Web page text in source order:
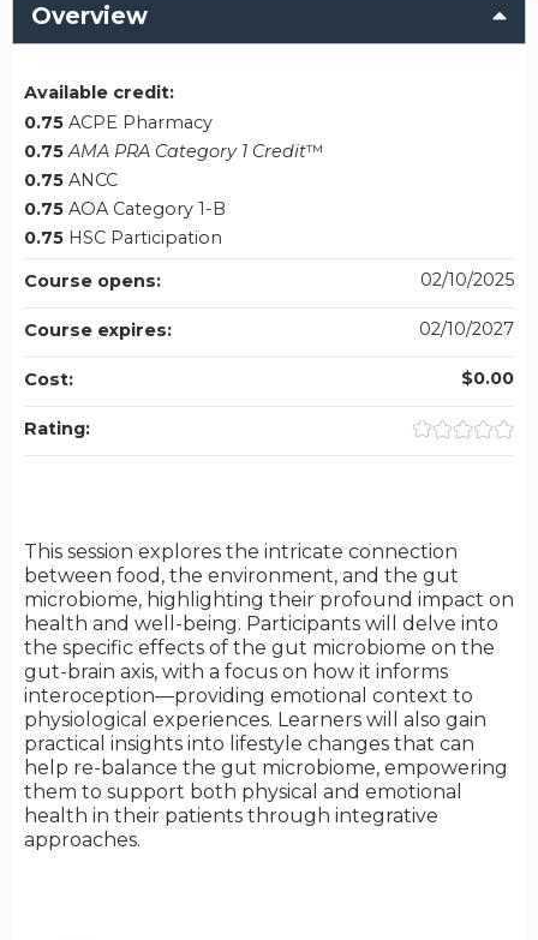
Overview
This session explores the intricate connection
between food, the environment, and the gut
microbiome, highlighting their profound impact on
health and well-being. Participants will delve into
the specific effects of the gut microbiome on the
gut-brain axis, with a focus on how it informs
interoception—providing emotional context to
physiological experiences. Learners will also gain
practical insights into lifestyle changes that can
help re-balance the gut microbiome, empowering
them to support both physical and emotional
health in their patients through integrative
approaches.
Available credit:
0.75 ACPE Pharmacy
0.75 AMA PRA Category 1 Credit™
0.75 ANCC
0.75 AOA Category 1-B
0.75 HSC Participation
Course opens:
02/10/2025
Course expires: 02/10/2027
Cost: $0.00
Rating: